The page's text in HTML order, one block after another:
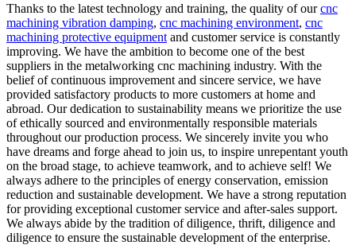
Thanks to the latest technology and training, the quality of ourcnc
machining vibration damping, cnc machining environment, cnc
machining protective equipment and customer service is constantly
improving. We have the ambition to become one of the best
suppliers in the metalworking cnc machining industry. With the
belief of continuous improvement and sincere service, we have
provided satisfactory products to more customers at home and
abroad. Our dedication to sustainability means we prioritize the use
of ethically sourced and environmentally responsible materials
throughout our production process. We sincerely invite you who
have dreams and forge ahead to join us, to inspire unrepentant youth
on the broad stage, to achieve teamwork, and to achieve self! We
always adhere to the principles of energy conservation, emission
reduction and sustainable development. We have a strong reputation
for providing exceptional customer service and after-sales support.
We always abide by the tradition of diligence, thrift, diligence and
diligence to ensure the sustainable development of the enterprise.